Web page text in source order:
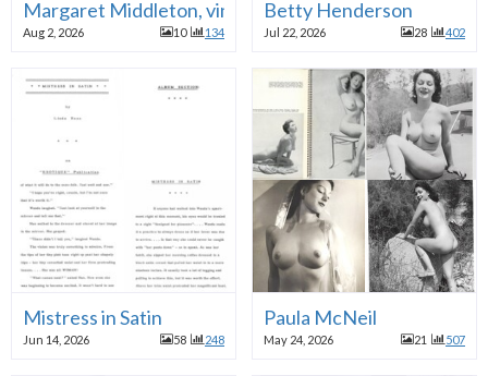
Margaret Middleton, vintage British model
Aug 2, 2026 10 134
Betty Henderson
Jul 22, 2026 28 402
Mistress in Satin
Jun 14, 2026 58 248
Paula McNeil
May 24, 2026 21 507